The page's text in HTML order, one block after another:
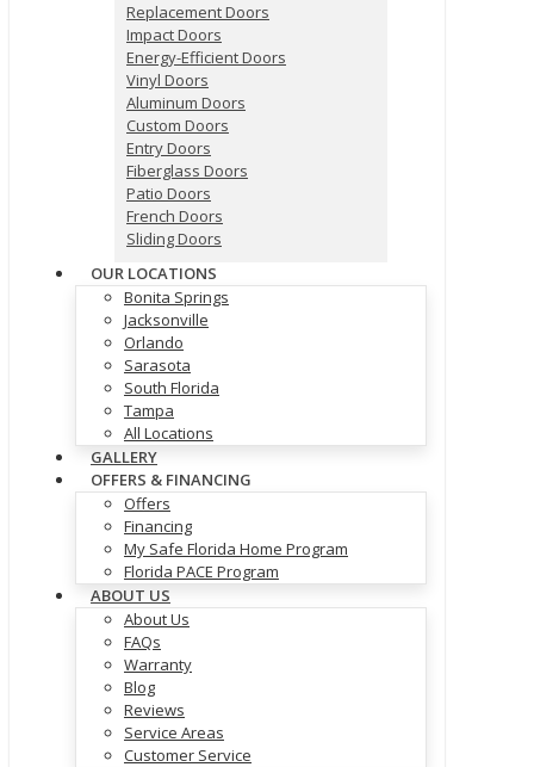
Replacement Doors
Impact Doors
Energy-Efficient Doors
Vinyl Doors
Aluminum Doors
Custom Doors
Entry Doors
Fiberglass Doors
Patio Doors
French Doors
Sliding Doors
OUR LOCATIONS
Bonita Springs
Jacksonville
Orlando
Sarasota
South Florida
Tampa
All Locations
GALLERY
OFFERS & FINANCING
Offers
Financing
My Safe Florida Home Program
Florida PACE Program
ABOUT US
About Us
FAQs
Warranty
Blog
Reviews
Service Areas
Customer Service